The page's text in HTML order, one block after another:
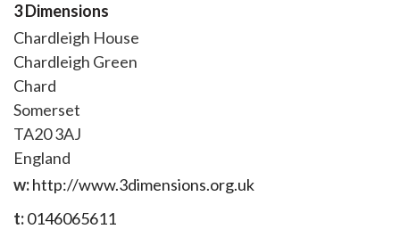
3 Dimensions
Chardleigh House
Chardleigh Green
Chard
Somerset
TA20 3AJ
England
w:http://www.3dimensions.org.uk
t:0146065611